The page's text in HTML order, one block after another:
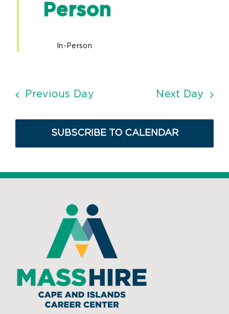
Person
In-Person
Previous Day Next Day
SUBSCRIBE TO CALENDAR